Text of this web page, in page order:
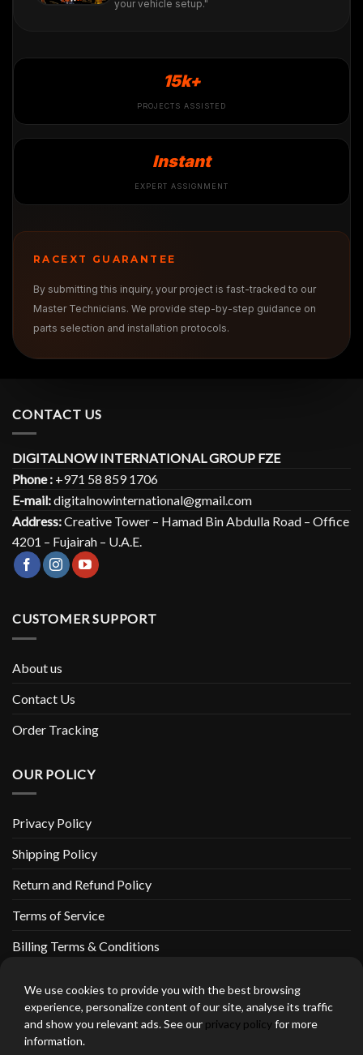
your vehicle setup."
15k+
PROJECTS ASSISTED
Instant
EXPERT ASSIGNMENT
RACEXT GUARANTEE
By submitting this inquiry, your project is fast-tracked to our
Master Technicians. We provide step-by-step guidance on
parts selection and installation protocols.
CONTACT US
DIGITALNOW INTERNATIONAL GROUP FZE
Phone : +971 58 859 1706
E-mail:digitalnowinternational@gmail.com
Address:Creative Tower – Hamad Bin Abdulla Road – Office
4201 – Fujairah – U.A.E.
CUSTOMER SUPPORT
About us
Contact Us
Order Tracking
OUR POLICY
Privacy Policy
Shipping Policy
Return and Refund Policy
Terms of Service
Billing Terms & Conditions
thebeardedbikerstore.com Copyright 2026 © CLARIFICATIONS
We use cookies to provide you with the best browsing
experience, personalize content of our site, analyse its traffic
and show you relevant ads. See our privacy policyfor more
information.